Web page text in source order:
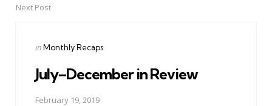
Next Post
Posted
inMonthly Recaps
July–December in Review
February 19, 2019